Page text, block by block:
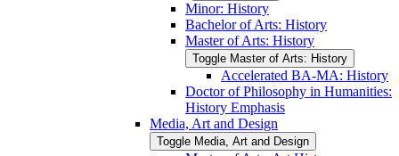
Minor: History
Bachelor of Arts: History
Master of Arts: History
Toggle Master of Arts: History
Accelerated BA-​MA: History
Doctor of Philosophy in Humanities:
History Emphasis
Media, Art and Design
Toggle Media, Art and Design